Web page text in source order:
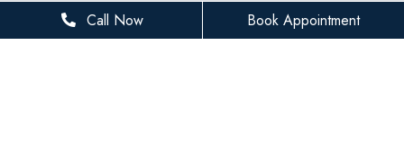
281-936-8534
Call Now Book Appointment